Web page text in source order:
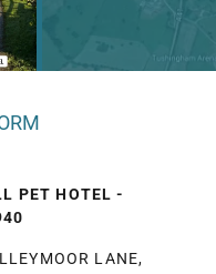
PET HOTEL -
LANE,